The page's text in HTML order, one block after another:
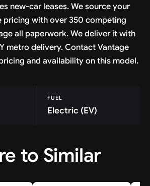
new-car leases. We source your
pricing with over 350 competing
all paperwork. We deliver it with
metro delivery. Contact Vantage
and availability on this model.
FUEL
Electric (EV)
to Similar